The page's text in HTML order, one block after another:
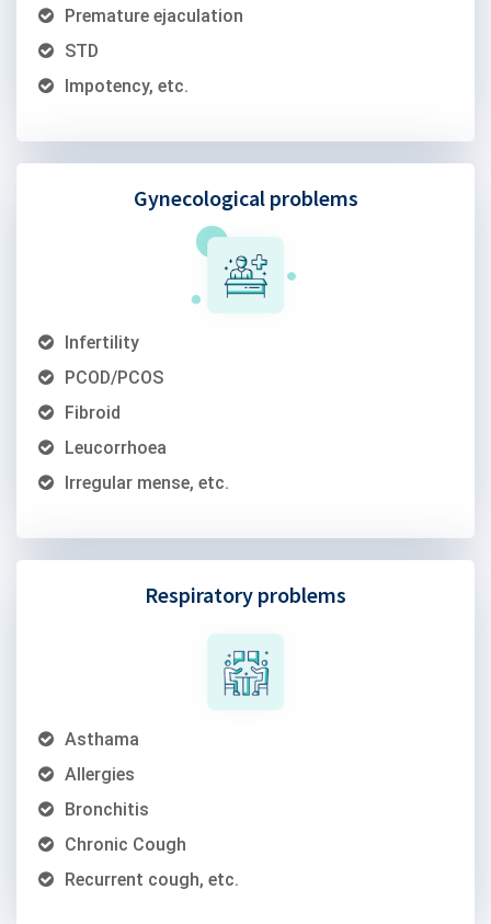
Premature ejaculation
STD
Impotency, etc.
Gynecological problems
Infertility
PCOD/PCOS
Fibroid
Leucorrhoea
Irregular mense, etc.
Respiratory problems
Asthama
Allergies
Bronchitis
Chronic Cough
Recurrent cough, etc.